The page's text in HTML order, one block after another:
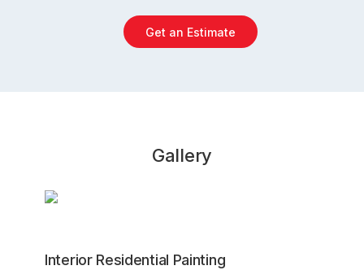
Get an Estimate
Gallery
Interior Residential Painting